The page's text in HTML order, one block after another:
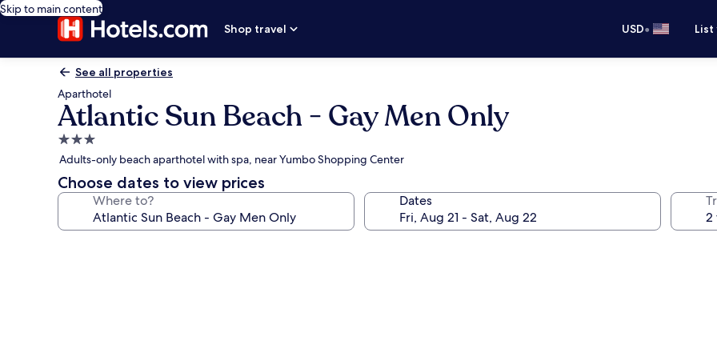
Skip to main content
Shop travel
USD•
See all properties
Aparthotel
Atlantic Sun Beach - Gay Men Only
3.0
star
property
Adults-only beach aparthotel with spa, near Yumbo Shopping Center
Choose dates to view prices
Where to? Dates